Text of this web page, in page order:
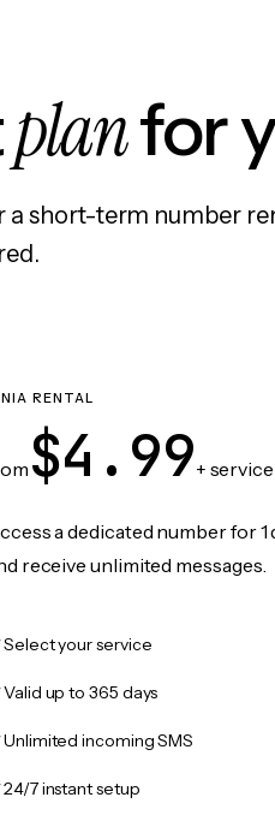
planfor
a short-term number
RENTAL
$4.99+
a dedicated number for 1
receive unlimited messages.
Select your service
Valid up to 365 days
Unlimited incoming SMS
24/7 instant setup